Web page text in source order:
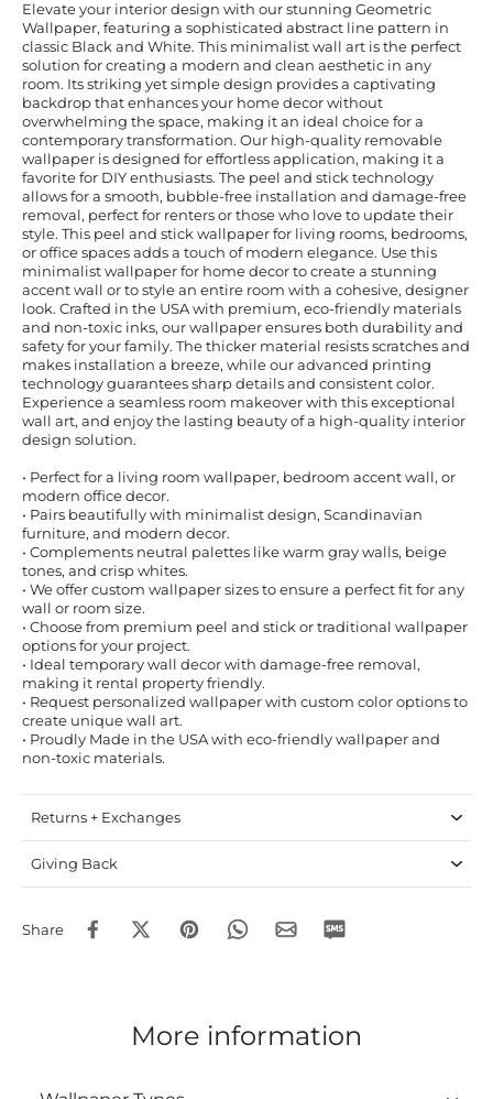
Elevate your interior design with our stunning Geometric
Wallpaper, featuring a sophisticated abstract line pattern in
classic Black and White. This minimalist wall art is the perfect
solution for creating a modern and clean aesthetic in any
room. Its striking yet simple design provides a captivating
backdrop that enhances your home decor without
overwhelming the space, making it an ideal choice for a
contemporary transformation. Our high-quality removable
wallpaper is designed for effortless application, making it a
favorite for DIY enthusiasts. The peel and stick technology
allows for a smooth, bubble-free installation and damage-free
removal, perfect for renters or those who love to update their
style. This peel and stick wallpaper for living rooms, bedrooms,
or office spaces adds a touch of modern elegance. Use this
minimalist wallpaper for home decor to create a stunning
accent wall or to style an entire room with a cohesive, designer
look. Crafted in the USA with premium, eco-friendly materials
and non-toxic inks, our wallpaper ensures both durability and
safety for your family. The thicker material resists scratches and
makes installation a breeze, while our advanced printing
technology guarantees sharp details and consistent color.
Experience a seamless room makeover with this exceptional
wall art, and enjoy the lasting beauty of a high-quality interior
design solution.
• Perfect for a living room wallpaper, bedroom accent wall, or
modern office decor.
• Pairs beautifully with minimalist design, Scandinavian
furniture, and modern decor.
• Complements neutral palettes like warm gray walls, beige
tones, and crisp whites.
• We offer custom wallpaper sizes to ensure a perfect fit for any
wall or room size.
• Choose from premium peel and stick or traditional wallpaper
options for your project.
• Ideal temporary wall decor with damage-free removal,
making it rental property friendly.
• Request personalized wallpaper with custom color options to
create unique wall art.
• Proudly Made in the USA with eco-friendly wallpaper and
non-toxic materials.
Returns + Exchanges
Giving Back
Share
More information